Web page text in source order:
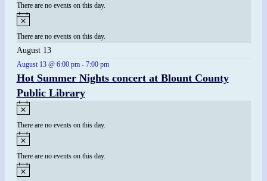
There are no events on this day.
There are no events on this day.
August 13
August 13 @ 6:00 pm- 7:00 pm
Hot Summer Nights concert at Blount County
Public Library
There are no events on this day.
There are no events on this day.